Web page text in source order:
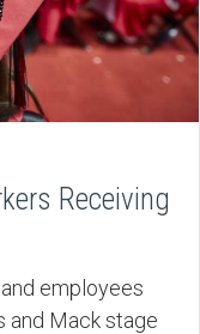
Receiving
employees
and Mack stage